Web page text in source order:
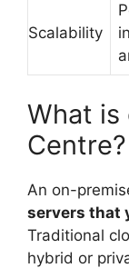
Scalability
What is
Centre?
An on-
servers that
Traditional
hybrid or